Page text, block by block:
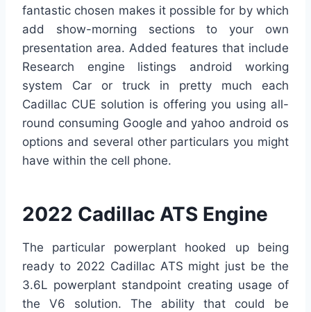
fantastic chosen makes it possible for by which
add show-morning sections to your own
presentation area. Added features that include
Research engine listings android working
system Car or truck in pretty much each
Cadillac CUE solution is offering you using all-
round consuming Google and yahoo android os
options and several other particulars you might
have within the cell phone.
2022 Cadillac ATS Engine
The particular powerplant hooked up being
ready to 2022 Cadillac ATS might just be the
3.6L powerplant standpoint creating usage of
the V6 solution. The ability that could be